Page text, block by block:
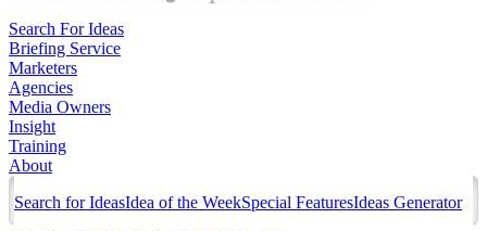
Search For Ideas
Briefing Service
Marketers
Agencies
Media Owners
Insight
Training
About
Search for IdeasIdea of the WeekSpecial FeaturesIdeas Generator